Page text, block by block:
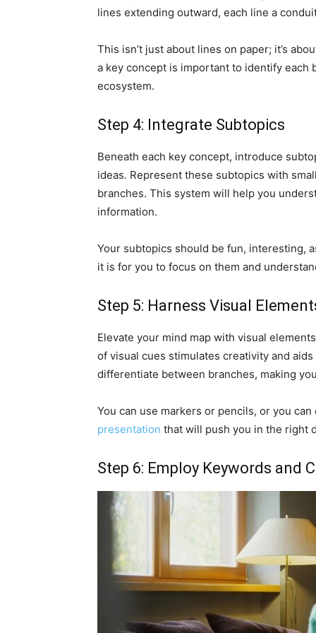
lines extending outward, each line a
This isn’t just about lines on paper; it’s
a key concept is important to identify each
ecosystem.
Step 4: Integrate Subtopics
Beneath each key concept, introduce
ideas. Represent these subtopics with
branches. This system will help you
information.
Your subtopics should be fun, interesting,
it is for you to focus on them and
Step 5: Harness Visual
Elevate your mind map with visual
of visual cues stimulates creativity and
differentiate between branches, making
You can use markers or pencils, or you
presentation that will push you in the right
Step 6: Employ Keywords and